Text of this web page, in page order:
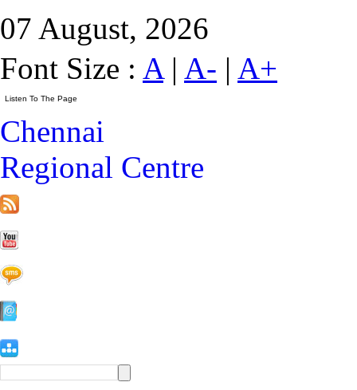
07 August, 2026
Font Size : A| A- | A+
Chennai
Regional Centre